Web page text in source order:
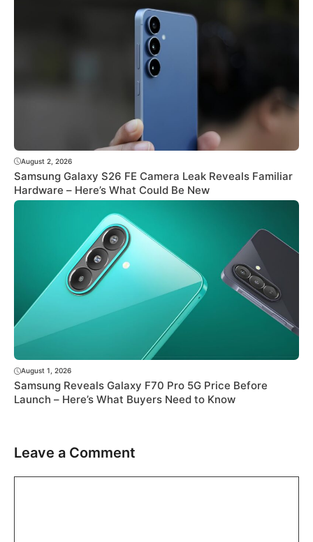
August 2, 2026
Samsung Galaxy S26 FE Camera Leak Reveals Familiar
Hardware – Here’s What Could Be New
August 1, 2026
Samsung Reveals Galaxy F70 Pro 5G Price Before
Launch – Here’s What Buyers Need to Know
Leave a Comment